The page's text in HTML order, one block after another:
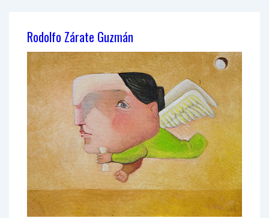
Rodolfo Zárate Guzmán